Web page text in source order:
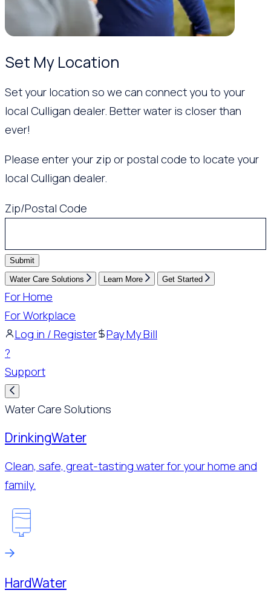
Set My Location
Set your location so we can connect you to your
local Culligan dealer. Better water is closer than
ever!
Please enter your zip or postal code to locate your
local Culligan dealer.
Zip/Postal Code
Submit
Water Care Solutions Learn More Get Started
For Home
For Workplace
Log in / Register
Pay My Bill
?
Support
Water Care Solutions
DrinkingWater
Clean, safe, great-tasting water for your home and
family.
HardWater